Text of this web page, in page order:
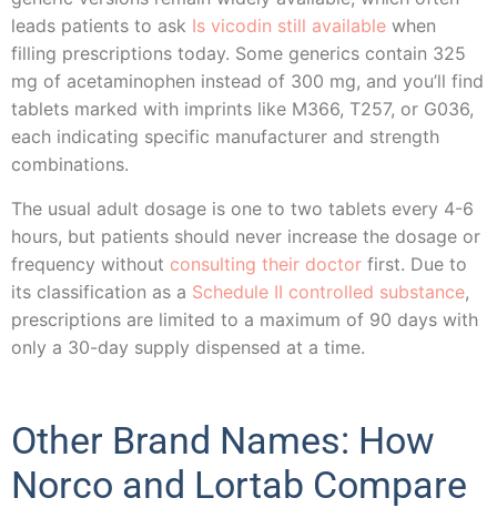
leads patients to ask Is vicodin still available when
filling prescriptions today. Some generics contain 325
mg of acetaminophen instead of 300 mg, and you’ll find
tablets marked with imprints like M366, T257, or G036,
each indicating specific manufacturer and strength
combinations.
The usual adult dosage is one to two tablets every 4-6
hours, but patients should never increase the dosage or
frequency without consulting their doctor first. Due to
its classification as a Schedule II controlled substance,
prescriptions are limited to a maximum of 90 days with
only a 30-day supply dispensed at a time.
Other Brand Names: How
Norco and Lortab Compare